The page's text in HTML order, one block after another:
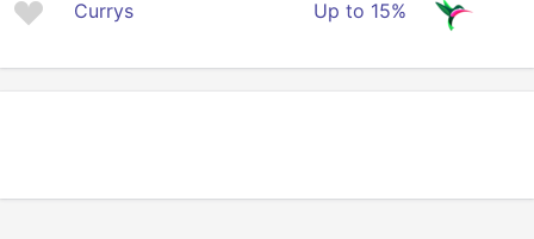
Currys Up to 15%